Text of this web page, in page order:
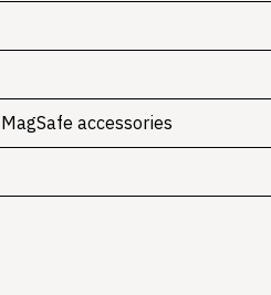
accessories